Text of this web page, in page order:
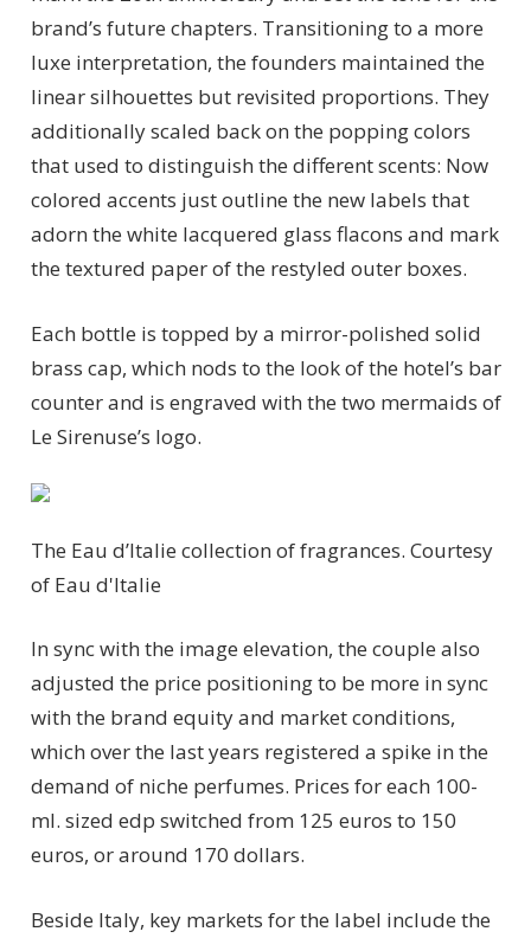
brand’s future chapters. Transitioning to a more
luxe interpretation, the founders maintained the
linear silhouettes but revisited proportions. They
additionally scaled back on the popping colors
that used to distinguish the different scents: Now
colored accents just outline the new labels that
adorn the white lacquered glass flacons and mark
the textured paper of the restyled outer boxes.
Each bottle is topped by a mirror-polished solid
brass cap, which nods to the look of the hotel’s bar
counter and is engraved with the two mermaids of
Le Sirenuse’s logo.
The Eau d’Italie collection of fragrances. Courtesy
of Eau d'Italie
In sync with the image elevation, the couple also
adjusted the price positioning to be more in sync
with the brand equity and market conditions,
which over the last years registered a spike in the
demand of niche perfumes. Prices for each 100-
ml. sized edp switched from 125 euros to 150
euros, or around 170 dollars.
Beside Italy, key markets for the label include the